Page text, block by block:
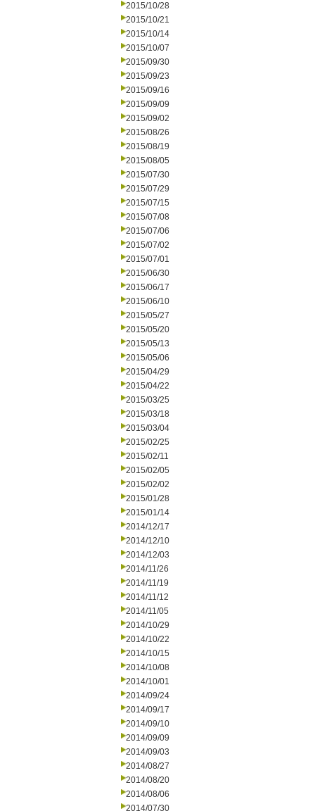
2015/10/28
2015/10/21
2015/10/14
2015/10/07
2015/09/30
2015/09/23
2015/09/16
2015/09/09
2015/09/02
2015/08/26
2015/08/19
2015/08/05
2015/07/30
2015/07/29
2015/07/15
2015/07/08
2015/07/06
2015/07/02
2015/07/01
2015/06/30
2015/06/17
2015/06/10
2015/05/27
2015/05/20
2015/05/13
2015/05/06
2015/04/29
2015/04/22
2015/03/25
2015/03/18
2015/03/04
2015/02/25
2015/02/11
2015/02/05
2015/02/02
2015/01/28
2015/01/14
2014/12/17
2014/12/10
2014/12/03
2014/11/26
2014/11/19
2014/11/12
2014/11/05
2014/10/29
2014/10/22
2014/10/15
2014/10/08
2014/10/01
2014/09/24
2014/09/17
2014/09/10
2014/09/09
2014/09/03
2014/08/27
2014/08/20
2014/08/06
2014/07/30